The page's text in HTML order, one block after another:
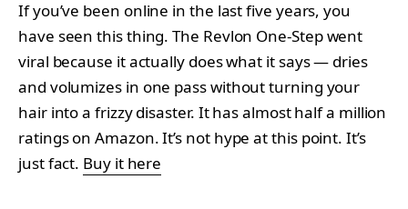
If you’ve been online in the last five years, you
have seen this thing. The Revlon One-Step went
viral because it actually does what it says — dries
and volumizes in one pass without turning your
hair into a frizzy disaster. It has almost half a million
ratings on Amazon. It’s not hype at this point. It’s
just fact. Buy it here